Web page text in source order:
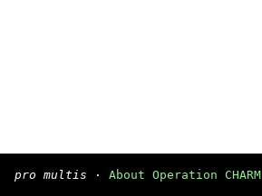
pro multis · About Operation CHARM